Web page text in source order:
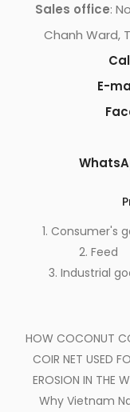
Sales office:
Chanh Ward,
E-
1. Consumer's
2. Feed
3. Industrial
HOW COCONUT
COIR NET USED
EROSION IN THE
Why Vietnam